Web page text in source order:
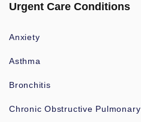
Urgent Care Conditions
Anxiety
Asthma
Bronchitis
Chronic Obstructive